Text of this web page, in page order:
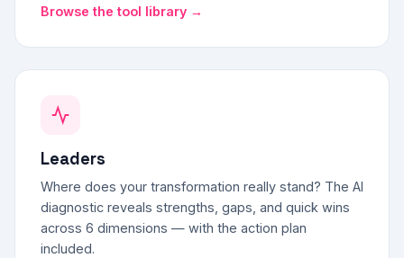
Browse the tool library →
Leaders
Where does your transformation really stand? The AI
diagnostic reveals strengths, gaps, and quick wins
across 6 dimensions — with the action plan
included.